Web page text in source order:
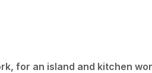
for an island and kitchen